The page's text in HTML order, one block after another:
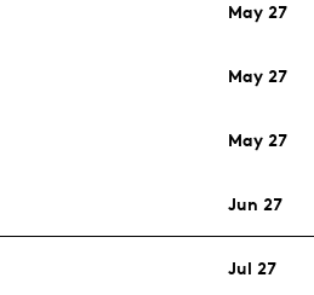
May 27
May 27
May 27
Jun 27
Jul 27